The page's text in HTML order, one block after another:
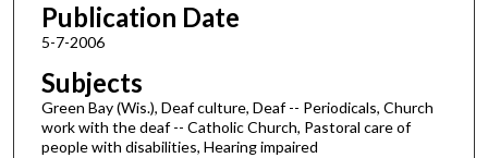
Publication Date
5-7-2006
Subjects
Green Bay (Wis.), Deaf culture, Deaf -- Periodicals, Church
work with the deaf -- Catholic Church, Pastoral care of
people with disabilities, Hearing impaired